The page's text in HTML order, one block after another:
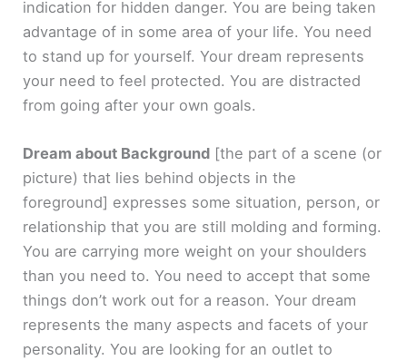
indication for hidden danger. You are being taken
advantage of in some area of your life. You need
to stand up for yourself. Your dream represents
your need to feel protected. You are distracted
from going after your own goals.
Dream about Background [the part of a scene (or
picture) that lies behind objects in the
foreground] expresses some situation, person, or
relationship that you are still molding and forming.
You are carrying more weight on your shoulders
than you need to. You need to accept that some
things don’t work out for a reason. Your dream
represents the many aspects and facets of your
personality. You are looking for an outlet to